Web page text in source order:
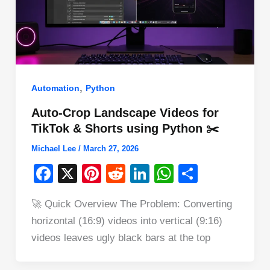
Automation, Python
Auto-Crop Landscape Videos for
TikTok & Shorts using Python ✂️
Michael Lee / March 27, 2026
F
c
e
X
Pi
er
e
st
R
d
di
Li
k
e
W
at
s
ar
e
🚀 Quick Overview The Problem: Converting
horizontal (16:9) videos into vertical (9:16)
videos leaves ugly black bars at the top